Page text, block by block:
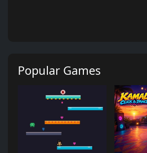
Popular Games